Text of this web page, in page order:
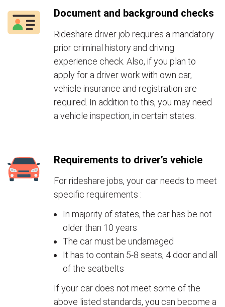
Document and background checks
Rideshare driver job requires a mandatory
prior criminal history and driving
experience check. Also, if you plan to
apply for a driver work with own car,
vehicle insurance and registration are
required. In addition to this, you may need
a vehicle inspection, in certain states.
Requirements to driver’s vehicle
For rideshare jobs, your car needs to meet
specific requirements :
In majority of states, the car has be not
older than 10 years
The car must be undamaged
It has to contain 5-8 seats, 4 door and all
of the seatbelts
If your car does not meet some of the
above listed standards, you can become a